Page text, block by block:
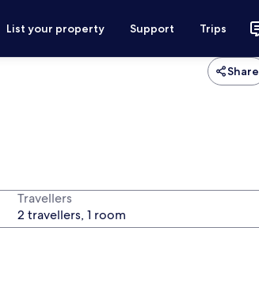
List your property Support Trips
Share
Travellers